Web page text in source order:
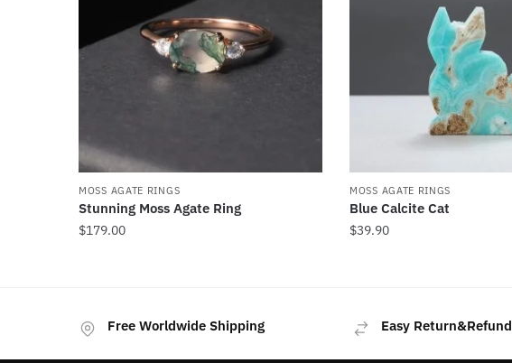
MOSS AGATE RINGS
Stunning Moss Agate Ring
$179.00
multiple
MOSS AGATE RINGS
Blue Calcite Cat
$39.90
Free Worldwide Shipping Easy Return&Refund